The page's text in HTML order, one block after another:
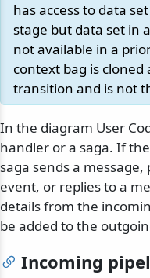
has access to data
stage but data set in
not available in a
context bag is cloned
transition and is not
In the diagram User
handler or a saga. If
saga sends a message,
event, or replies to a
details from the
be added to the
Incoming